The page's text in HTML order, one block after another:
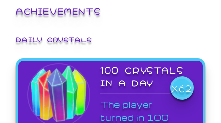
ACHIEVEMENTS
DAILY CRYSTALS
100 CRYSTALS
IN A DAY
X62
The player
turned in 100